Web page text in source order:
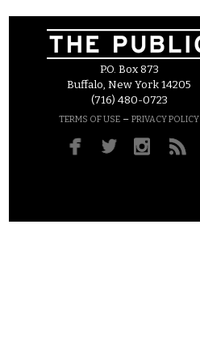
P.O. Box 873
Buffalo, New York 14205
(716) 480-0723
TERMS OF USE – PRIVACY POLICY